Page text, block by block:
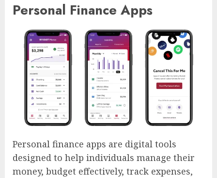
Personal Finance Apps
Personal finance apps are digital tools
designed to help individuals manage their
money, budget effectively, track expenses,